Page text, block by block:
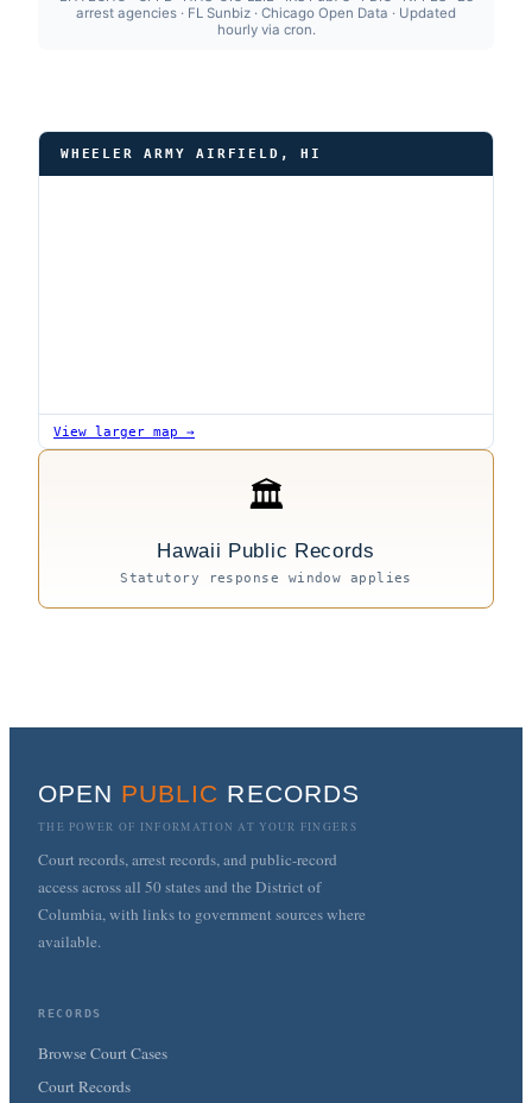
arrest agencies · FL Sunbiz · Chicago Open Data · Updated
hourly via cron.
WHEELER ARMY AIRFIELD, HI
View larger map →
🏛
Hawaii Public Records
Statutory response window applies
OPEN PUBLIC RECORDS
THE POWER OF INFORMATION AT YOUR FINGERS
Court records, arrest records, and public-record
access across all 50 states and the District of
Columbia, with links to government sources where
available.
RECORDS
Browse Court Cases
Court Records